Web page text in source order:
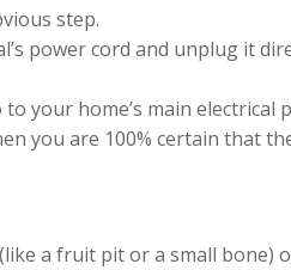
step.
power cord and unplug it
your home’s main electrical
you are 100% certain that
a fruit pit or a small bone)